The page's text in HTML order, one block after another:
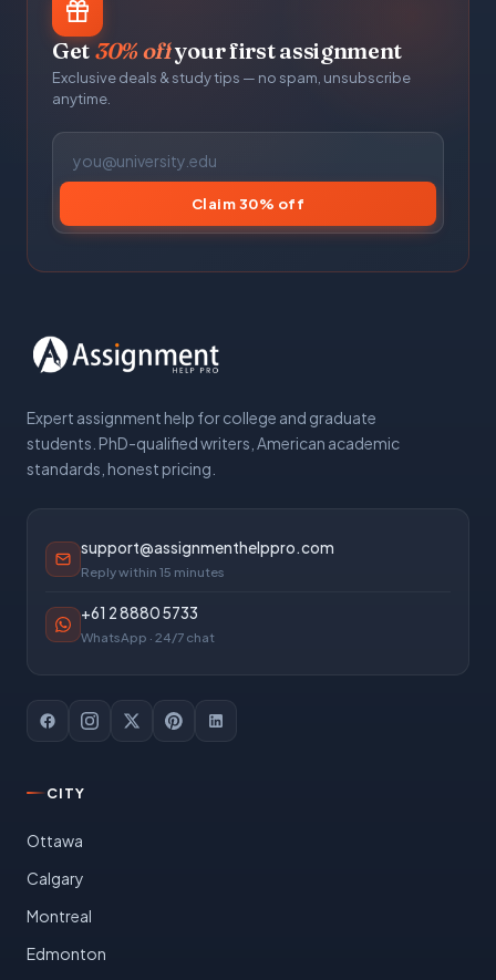
Get30% offyour first assignment
Exclusive deals & study tips — no spam, unsubscribe
anytime.
Claim 30% off
Expert assignment help for college and graduate
students. PhD-qualified writers, American academic
standards, honest pricing.
support@assignmenthelppro.com
Reply within 15 minutes
+61 2 8880 5733
WhatsApp · 24/7 chat
CITY
Ottawa
Calgary
Montreal
Edmonton